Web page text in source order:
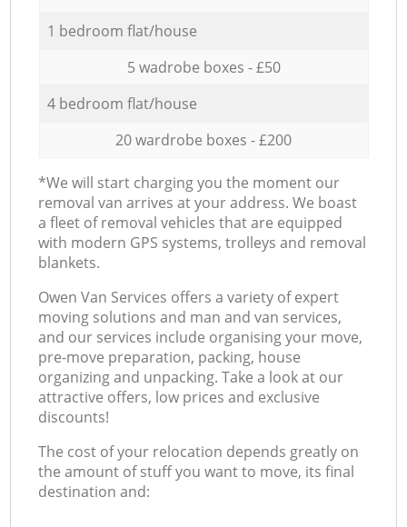
1 bedroom flat/house
5 wadrobe boxes - £50
4 bedroom flat/house
20 wardrobe boxes - £200
*We will start charging you the moment our
removal van arrives at your address. We boast
a fleet of removal vehicles that are equipped
with modern GPS systems, trolleys and removal
blankets.
Оwen Van Services offers a variety of expert
moving solutions and man and van services,
and our services include organising your move,
pre-move preparation, packing, house
organizing and unpacking. Take a look at our
attractive offers, low prices and exclusive
discounts!
The cost of your relocation depends greatly on
the amount of stuff you want to move, its final
destination and: